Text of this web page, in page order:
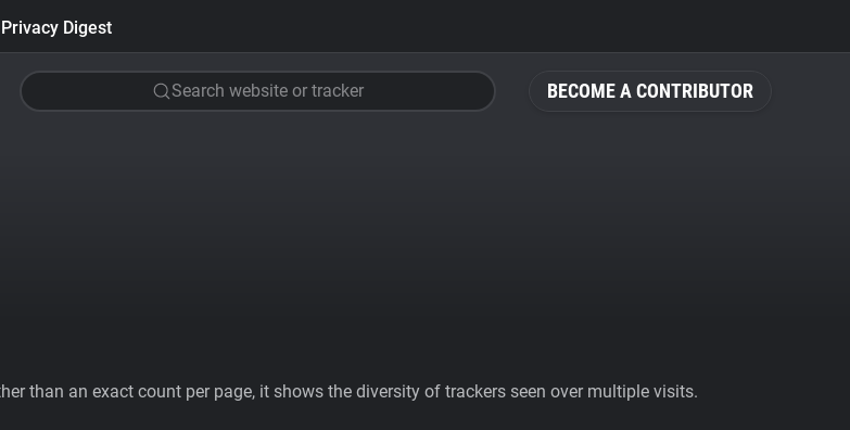
BECOME A CONTRIBUTOR
Privacy Digest
Search website or tracker
than an exact count per page, it shows the diversity of trackers seen over multiple visits.